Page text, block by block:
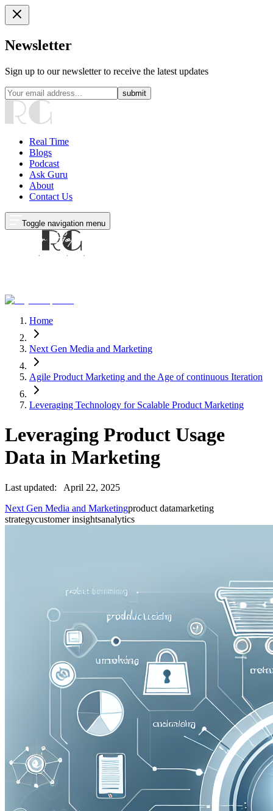
Newsletter
Sign up to our newsletter to receive the latest updates
submit
Real Time
Blogs
Podcast
Ask Guru
About
Contact Us
Toggle navigation menu
Home
Next Gen Media and Marketing
Agile Product Marketing and the Age of continuous Iteration
Leveraging Technology for Scalable Product Marketing
Leveraging Product Usage
Data in Marketing
Last updated:
April 22, 2025
Next Gen Media and Marketingproduct datamarketing
strategycustomer insightsanalytics